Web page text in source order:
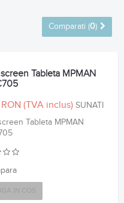
Comparati (0)
Tableta MPMAN
SUNATI
Tableta MPMAN
IN COS